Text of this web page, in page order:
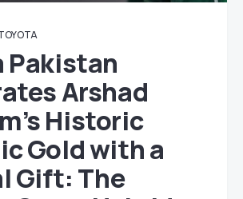
Pakistan
Arshad
Historic
Gold with a
Gift: The